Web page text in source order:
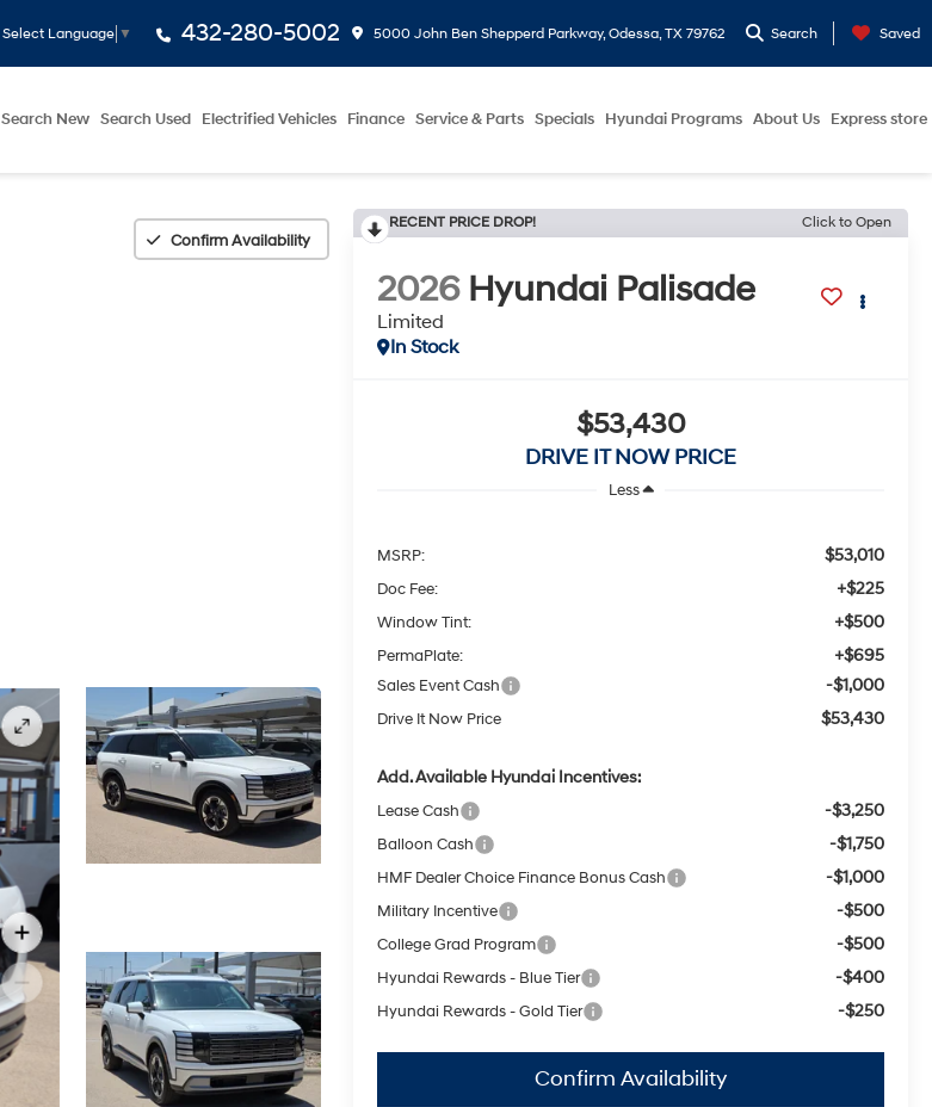
Select Language ▼ 432-280-5002 5000 John Ben Shepperd Parkway, Odessa, TX 79762 Search Saved
Search New Search Used Electrified Vehicles Finance Service & Parts Specials Hyundai Programs About Us Express store
Confirm Availability
RECENT PRICE DROP! Click to Open
2026 Hyundai Palisade
Limited
In Stock
$53,430
DRIVE IT NOW PRICE
Less
MSRP: $53,010
Doc Fee: +$225
Window Tint: +$500
PermaPlate: +$695
Sales Event Cash -$1,000
Drive It Now Price $53,430
Add. Available Hyundai Incentives:
Lease Cash -$3,250
Balloon Cash -$1,750
HMF Dealer Choice Finance Bonus Cash -$1,000
Military Incentive -$500
College Grad Program -$500
Hyundai Rewards - Blue Tier -$400
Hyundai Rewards - Gold Tier -$250
Confirm Availability